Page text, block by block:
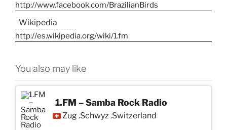
http://www.facebook.com/BrazilianBirds
Wikipedia
http://es.wikipedia.org/wiki/1.fm
You also may like
1.FM – Samba Rock Radio
Zug,Schwyz ,Switzerland